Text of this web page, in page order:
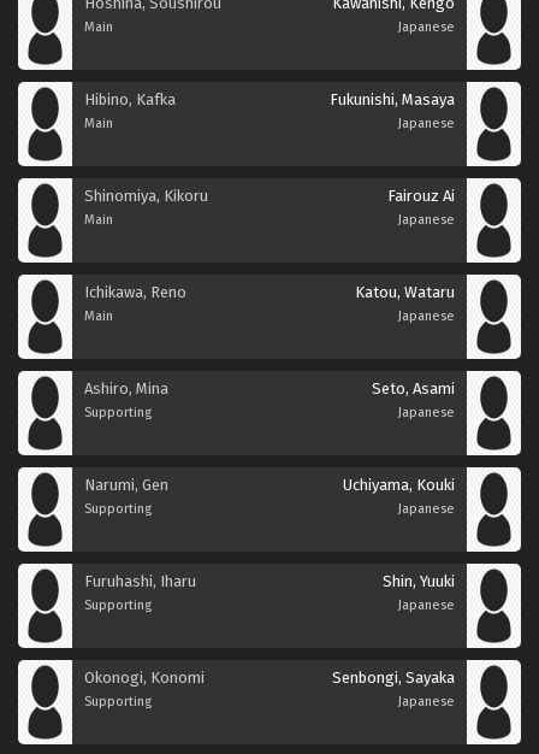
Main Japanese
Hibino, Kafka
Main
Fukunishi, Masaya
Japanese
Shinomiya, Kikoru
Main
Fairouz Ai
Japanese
Ichikawa, Reno
Main
Katou, Wataru
Japanese
Ashiro, Mina
Supporting
Seto, Asami
Japanese
Narumi, Gen
Supporting
Uchiyama, Kouki
Japanese
Furuhashi, Iharu
Supporting
Shin, Yuuki
Japanese
Okonogi, Konomi
Supporting
Senbongi, Sayaka
Japanese